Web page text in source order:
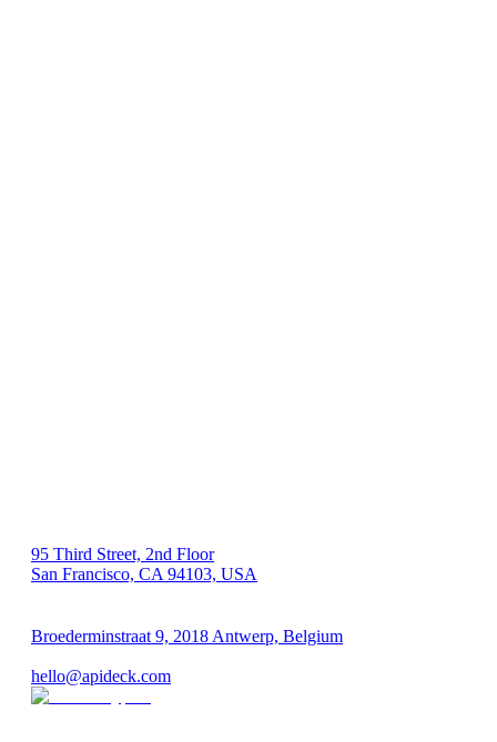
95 Third Street, 2nd Floor
San Francisco, CA 94103, USA
Broederminstraat 9, 2018 Antwerp, Belgium
hello@apideck.com